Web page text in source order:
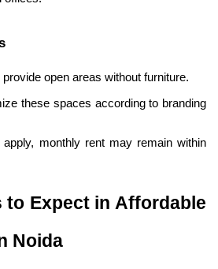
open areas without furniture.
these spaces according to branding
monthly rent may remain within
to Expect in Affordable
Noida